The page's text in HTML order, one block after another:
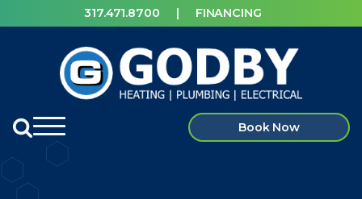
317.471.8700 | FINANCING
Book Now